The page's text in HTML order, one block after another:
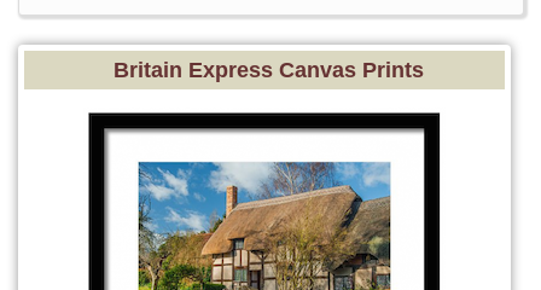
Britain Express Canvas Prints